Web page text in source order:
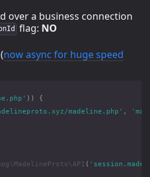
over a business connection
flag: NO
now async for huge speed
))
{
madeline.php' ,
(